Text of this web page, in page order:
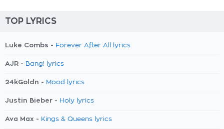
TOP LYRICS
Luke Combs - Forever After All lyrics
AJR - Bang! lyrics
24kGoldn - Mood lyrics
Justin Bieber - Holy lyrics
Ava Max - Kings & Queens lyrics